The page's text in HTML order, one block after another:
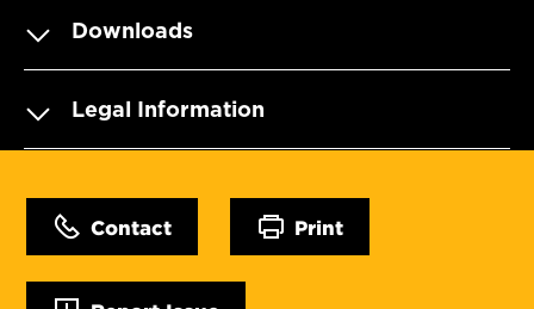
Downloads
Legal Information
Contact Print